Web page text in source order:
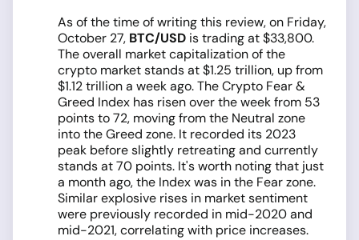
As of the time of writing this review, on Friday,
October 27, BTC/USD is trading at $33,800.
The overall market capitalization of the
crypto market stands at $1.25 trillion, up from
$1.12 trillion a week ago. The Crypto Fear &
Greed Index has risen over the week from 53
points to 72, moving from the Neutral zone
into the Greed zone. It recorded its 2023
peak before slightly retreating and currently
stands at 70 points. It's worth noting that just
a month ago, the Index was in the Fear zone.
Similar explosive rises in market sentiment
were previously recorded in mid-2020 and
mid-2021, correlating with price increases.